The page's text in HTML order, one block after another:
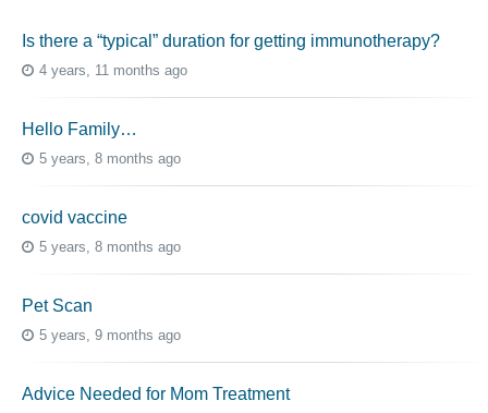
Is there a “typical” duration for getting immunotherapy?
4 years, 11 months ago
Hello Family…
5 years, 8 months ago
covid vaccine
5 years, 8 months ago
Pet Scan
5 years, 9 months ago
Advice Needed for Mom Treatment